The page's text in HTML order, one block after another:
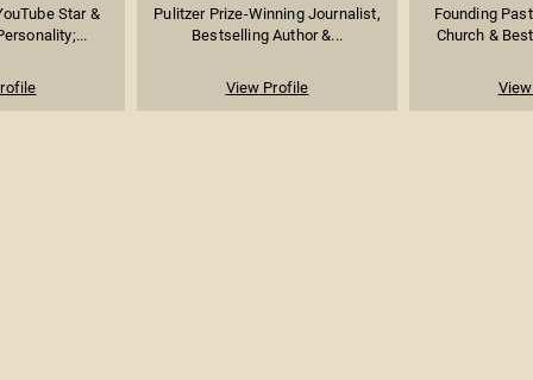
Star &
Pulitzer Prize-Winning Journalist,
Bestselling Author &...
View Profile
Founding
Church &